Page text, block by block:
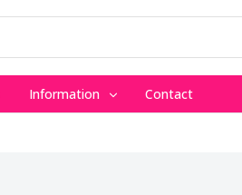
Information Contact